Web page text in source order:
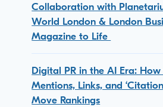
Collaboration with
World London & London
Magazine to Life
Digital PR in the AI Era:
Mentions, Links, and
Move Rankings